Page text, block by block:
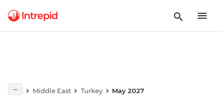
Middle East Turkey May 2027